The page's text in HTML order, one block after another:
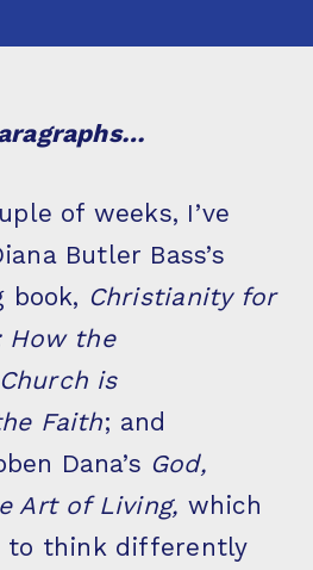
of weeks, I’ve
Butler Bass’s
book, Christianity for
How the
is
Faith; and
Dana’s God,
Art of Living, which
to think differently